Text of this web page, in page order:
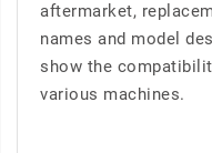
aftermarket,
names and model
show the
various machines.